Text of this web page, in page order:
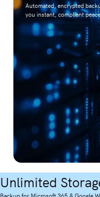
Automated, encrypted
you instant, compliant
Unlimited
Backup for Microsoft 365 & Google